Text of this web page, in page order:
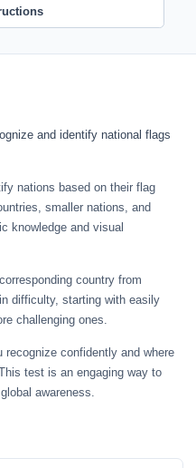
and identify national flags
nations based on their flag
smaller nations, and
knowledge and visual
country from
difficulty, starting with easily
challenging ones.
confidently and where
test is an engaging way to
awareness.